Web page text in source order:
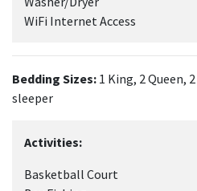
WiFi Internet Access
Bedding Sizes: 1 King, 2 Queen,
sleeper
Activities:
Basketball Court